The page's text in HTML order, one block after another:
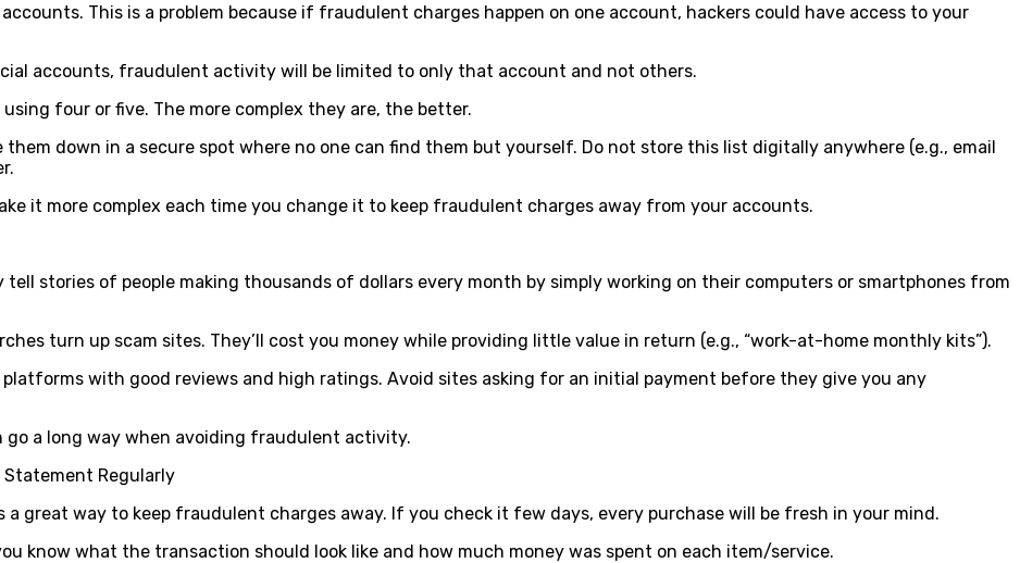
This is a problem because if fraudulent charges happen on one account, hackers could have access to your
accounts, fraudulent activity will be limited to only that account and not others.
four or five. The more complex they are, the better.
down in a secure spot where no one can find them but yourself. Do not store this list digitally anywhere (e.g., email
it more complex each time you change it to keep fraudulent charges away from your accounts.
tell stories of people making thousands of dollars every month by simply working on their computers or smartphones from
turn up scam sites. They’ll cost you money while providing little value in return (e.g., “work-at-home monthly kits”).
with good reviews and high ratings. Avoid sites asking for an initial payment before they give you any
go a long way when avoiding fraudulent activity.
Statement Regularly
great way to keep fraudulent charges away. If you check it few days, every purchase will be fresh in your mind.
know what the transaction should look like and how much money was spent on each item/service.